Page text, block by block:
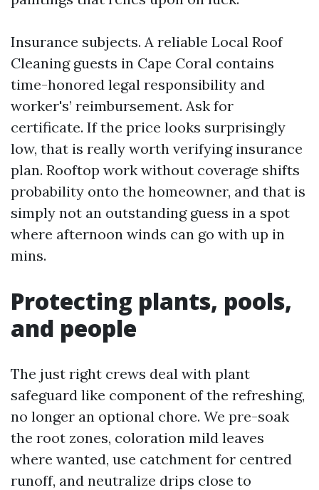
Insurance subjects. A reliable Local Roof
Cleaning guests in Cape Coral contains
time-honored legal responsibility and
worker's’ reimbursement. Ask for
certificate. If the price looks surprisingly
low, that is really worth verifying insurance
plan. Rooftop work without coverage shifts
probability onto the homeowner, and that is
simply not an outstanding guess in a spot
where afternoon winds can go with up in
mins.
Protecting plants, pools,
and people
The just right crews deal with plant
safeguard like component of the refreshing,
no longer an optional chore. We pre-soak
the root zones, coloration mild leaves
where wanted, use catchment for centred
runoff, and neutralize drips close to